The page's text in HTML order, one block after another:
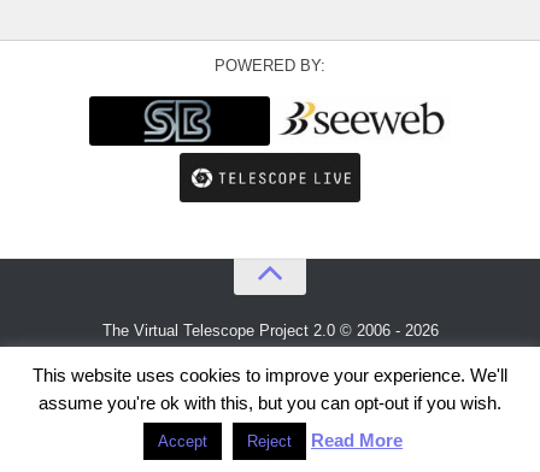
POWERED BY:
The Virtual Telescope Project 2.0 © 2006 - 2026
This website uses cookies to improve your experience. We'll
assume you're ok with this, but you can opt-out if you wish.
Accept Reject Read More